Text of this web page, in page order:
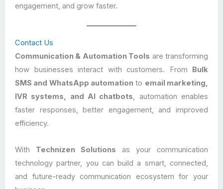
engagement, and grow faster.
Contact Us
Communication & Automation Tools are transforming
how businesses interact with customers. From Bulk
SMS and WhatsApp automation to email marketing,
IVR systems, and AI chatbots, automation enables
faster responses, better engagement, and improved
efficiency.
With Technizen Solutions as your communication
technology partner, you can build a smart, connected,
and future-ready communication ecosystem for your